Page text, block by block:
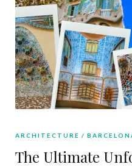
ARCHITECTURE
The Ultimate